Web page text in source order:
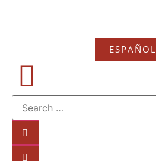
ESPAÑOL